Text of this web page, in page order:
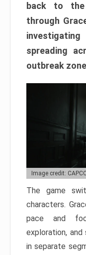
back to
through
spreading
outbreak
Image credit:
The game
characters.
pace and
exploration, and
in separate